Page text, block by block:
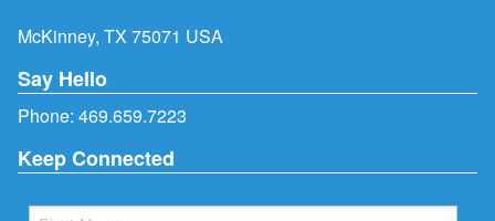
McKinney, TX 75071 USA
Say Hello
Phone: 469.659.7223
Keep Connected